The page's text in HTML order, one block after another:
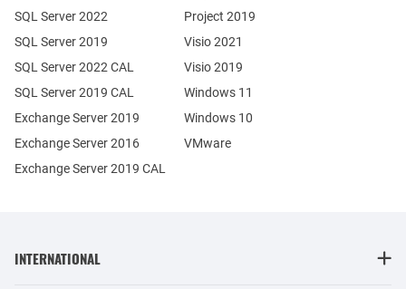
Exchange Server 2019
Exchange Server 2016
SQL Server 2022
SQL Server 2019
SQL Server 2022 CAL
SQL Server 2019 CAL
Exchange Server 2019 CAL
Project 2019
Visio 2021
Visio 2019
Windows 11
Windows 10
VMware
INTERNATIONAL